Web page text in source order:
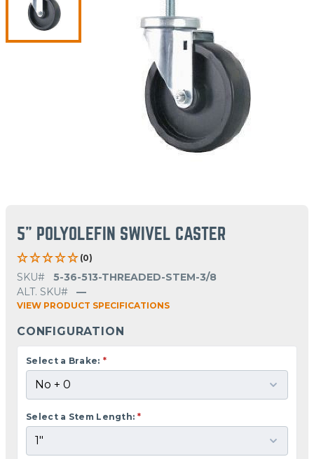
5" POLYOLEFIN SWIVEL CASTER
(0)
SKU#
5-36-513-THREADED-STEM-3/8
ALT. SKU#
—
VIEW PRODUCT SPECIFICATIONS
CONFIGURATION
Select a Brake: *
Select a Stem Length: *